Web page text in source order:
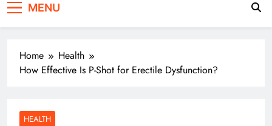
MENU
Home
Health
How Effective Is P-Shot for Erectile Dysfunction?
HEALTH